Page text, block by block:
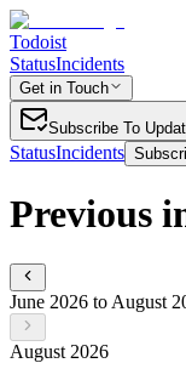
Todoist
StatusIncidents
Get in Touch
Subscribe To
StatusIncidents
Previous
June 2026 to August
August 2026